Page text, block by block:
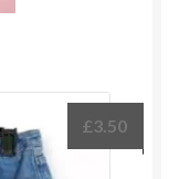
£3.50